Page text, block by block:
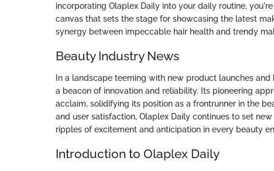
incorporating Olaplex Daily into your daily routine,
canvas that sets the stage for showcasing the latest
synergy between impeccable hair health and trendy
Beauty Industry News
In a landscape teeming with new product launches
a beacon of innovation and reliability. Its pioneering
acclaim, solidifying its position as a frontrunner in the
and user satisfaction, Olaplex Daily continues to set
ripples of excitement and anticipation in every beauty
Introduction to Olaplex Daily